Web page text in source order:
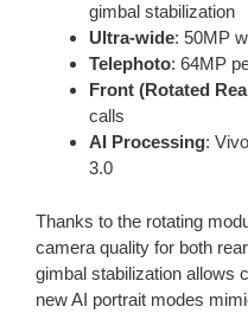
gimbal stabilization
Ultra-wide: 50MP
Telephoto: 64MP
Front (Rotated
calls
AI Processing:
3.0
Thanks to the rotating
camera quality for both
gimbal stabilization allows
new AI portrait modes